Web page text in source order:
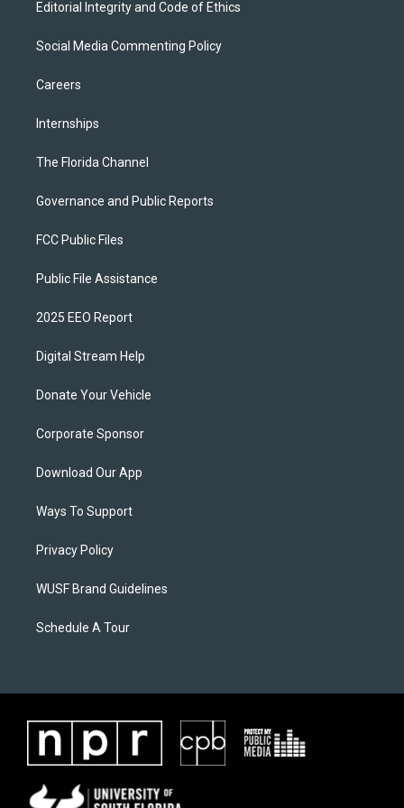
Editorial Integrity and Code of Ethics
Social Media Commenting Policy
Careers
Internships
The Florida Channel
Governance and Public Reports
FCC Public Files
Public File Assistance
2025 EEO Report
Digital Stream Help
Donate Your Vehicle
Corporate Sponsor
Download Our App
Ways To Support
Privacy Policy
WUSF Brand Guidelines
Schedule A Tour